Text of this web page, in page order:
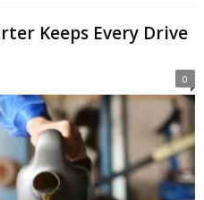
Keeps Every Drive
0